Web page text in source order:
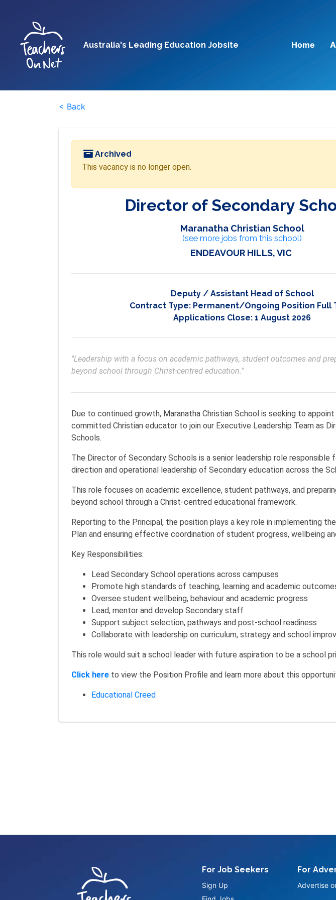
Australia's Leading Education Jobsite Home
< Back
Archived
This vacancy is no longer open.
Director of Secondary
Maranatha Christian School
(see more jobs from this school)
ENDEAVOUR HILLS, VIC
Deputy / Assistant Head of School
Contract Type: Permanent/Ongoing Position Full
Applications Close: 1 August 2026
"Leadership with a focus on academic pathways, student outcomes and
beyond school through Christ-centred education."
Due to continued growth, Maranatha Christian School is seeking to
committed Christian educator to join our Executive Leadership Team as
Schools.
The Director of Secondary Schools is a senior leadership role
direction and operational leadership of Secondary education across the
This role focuses on academic excellence, student pathways, and
beyond school through a Christ-centred educational framework.
Reporting to the Principal, the position plays a key role in implementing
Plan and ensuring effective coordination of student progress, wellbeing
Key Responsibilities:
Lead Secondary School operations across campuses
Promote high standards of teaching, learning and academic
Oversee student wellbeing, behaviour and academic progress
Lead, mentor and develop Secondary staff
Support subject selection, pathways and post-school readiness
Collaborate with leadership on curriculum, strategy and school
This role would suit a school leader with future aspiration to be a school
Click here to view the Position Profile and learn more about this
Educational Creed
For Job Seekers
Sign Up
For
Advertise